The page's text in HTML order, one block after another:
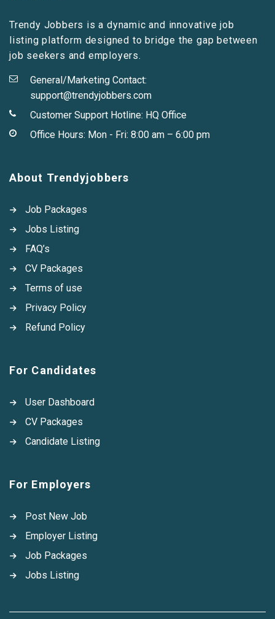
Trendy Jobbers is a dynamic and innovative job
listing platform designed to bridge the gap between
job seekers and employers.
General/Marketing Contact:
support@trendyjobbers.com
Customer Support Hotline: HQ Office
Office Hours: Mon - Fri: 8:00 am – 6:00 pm
About Trendyjobbers
Job Packages
Jobs Listing
FAQ’s
CV Packages
Terms of use
Privacy Policy
Refund Policy
For Candidates
User Dashboard
CV Packages
Candidate Listing
For Employers
Post New Job
Employer Listing
Job Packages
Jobs Listing